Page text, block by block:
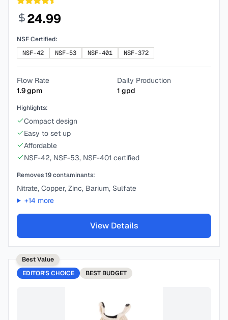
24.99
NSF Certified:
NSF-42
NSF-53 NSF-401 NSF-372
Flow Rate
1.9gpm
Daily Production
1 gpd
Highlights:
Compact design
Easy to set up
Affordable
NSF-42, NSF-53, NSF-401 certified
Removes19contaminants:
Nitrate, Copper, Zinc, Barium, Sulfate
+14 more
View Details
Best Value
EDITOR'S CHOICE
BEST BUDGET